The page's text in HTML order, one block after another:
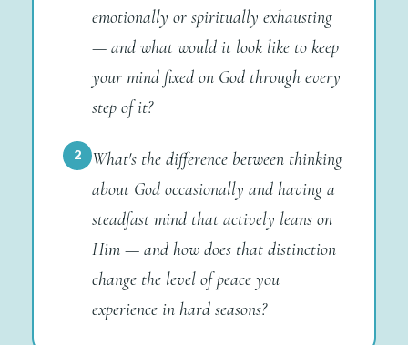
emotionally or spiritually exhausting
— and what would it look like to keep
your mind fixed on God through every
step of it?
2
What's the difference between thinking
about God occasionally and having a
steadfast mind that actively leans on
Him — and how does that distinction
change the level of peace you
experience in hard seasons?